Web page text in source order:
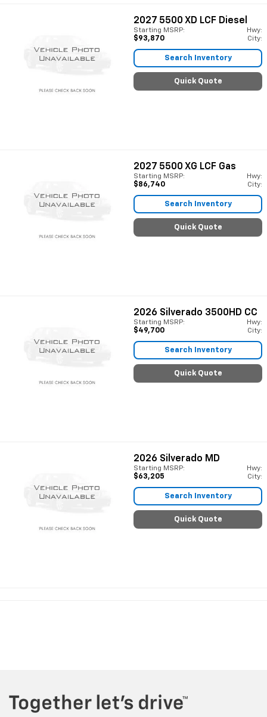
2027 5500 XD LCF Diesel
Starting MSRP:
$93,870
Hwy:
City:
Search Inventory
Quick Quote
2027 5500 XG LCF Gas
Starting MSRP:
$86,740
Hwy:
City:
Search Inventory
Quick Quote
2026 Silverado 3500HD CC
Starting MSRP:
$49,700
Hwy:
City:
Search Inventory
Quick Quote
2026 Silverado MD
Starting MSRP:
$63,205
Hwy:
City:
Search Inventory
Quick Quote